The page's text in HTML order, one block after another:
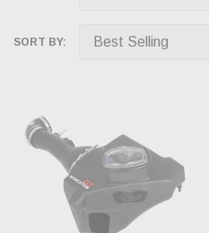
SORT BY: